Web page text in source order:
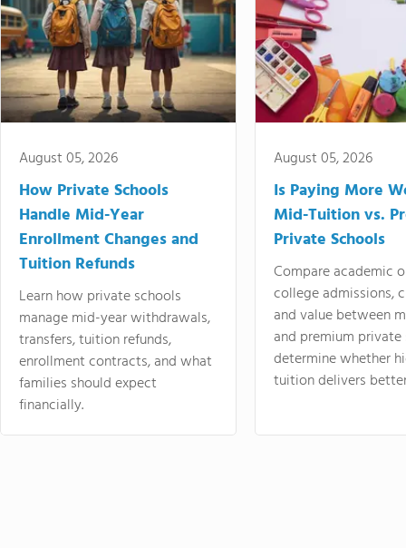
August 05, 2026
How Private Schools
Handle Mid-Year
Enrollment Changes and
Tuition Refunds
Learn how private schools
manage mid-year withdrawals,
transfers, tuition refunds,
enrollment contracts, and what
families should expect
financially.
August 05, 2026
Is Paying More
Mid-Tuition vs.
Private Schools
Compare academic
college admissions,
and value between
and premium
determine whether
tuition delivers